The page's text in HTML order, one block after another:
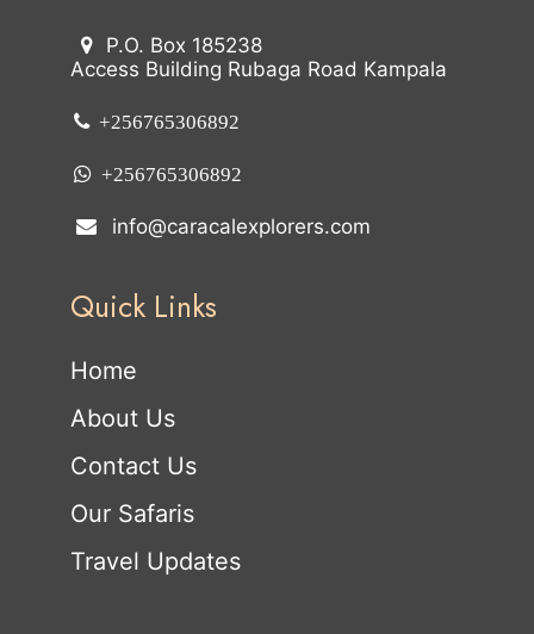
P.O. Box 185238
Access Building Rubaga Road Kampala
+256765306892
+256765306892
info@caracalexplorers.com
Quick Links
Home
About Us
Contact Us
Our Safaris
Travel Updates